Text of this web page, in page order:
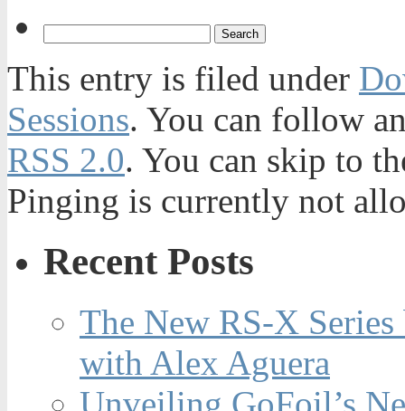
This entry is filed under
Sessions. You can follow
RSS 2.0. You can skip to
Pinging is currently not
Recent Posts
The New RS-X
with Alex Aguera
Unveiling GoFoil’s